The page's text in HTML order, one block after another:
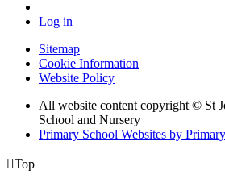
Log in
Sitemap
Cookie Information
Website Policy
All website content copyright © St
School and Nursery
Primary School Websites by
Top